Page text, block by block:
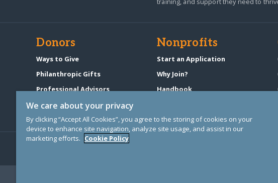
Donors
Ways to Give
Philanthropic Gifts
Professional Advisors
Start a Fundraiser
Nonprofits
Start an Application
Why Join?
Handbook
We care about your privacy
By clicking “Accept All Cookies”, you agree to the storing of cookies on your
device to enhance site navigation, analyze site usage, and assist in our
marketing efforts. Cookie Policy